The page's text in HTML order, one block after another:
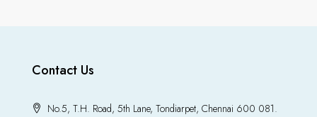
Contact Us
No.5, T.H. Road, 5th Lane, Tondiarpet, Chennai 600 081.